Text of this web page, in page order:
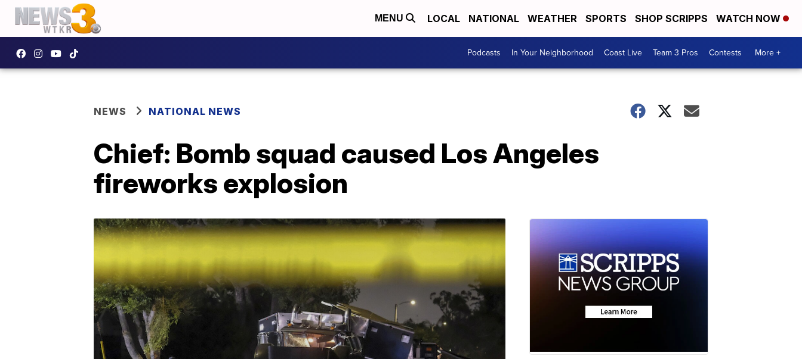
MENU LOCAL NATIONAL WEATHER SPORTS SHOP SCRIPPS WATCH NOW
Podcasts In Your Neighborhood Coast Live Team 3 Pros Contests More +
NEWS NATIONAL NEWS
Chief: Bomb squad caused Los Angeles
fireworks explosion